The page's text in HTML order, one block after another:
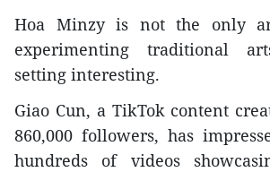
Hoa Minzy is not the only
experimenting traditional
setting interesting.
Giao Cun, a TikTok content
860,000 followers, has
hundreds of videos